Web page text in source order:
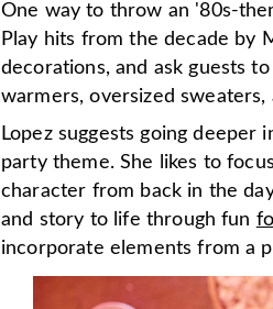
One way to throw an '80s-
Play hits from the decade by
decorations, and ask guests
warmers, oversized sweaters,
Lopez suggests going
party theme. She likes to
character from back in the
and story to life through fun
incorporate elements from a